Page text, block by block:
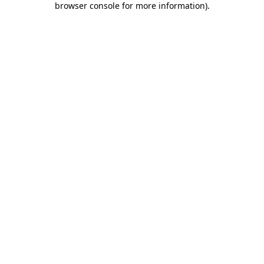
browser console for more information).